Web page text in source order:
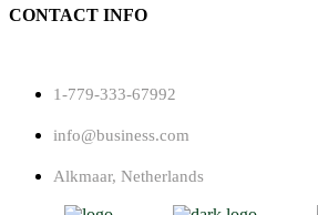
CONTACT INFO
1-779-333-67992
info@business.com
Alkmaar, Netherlands